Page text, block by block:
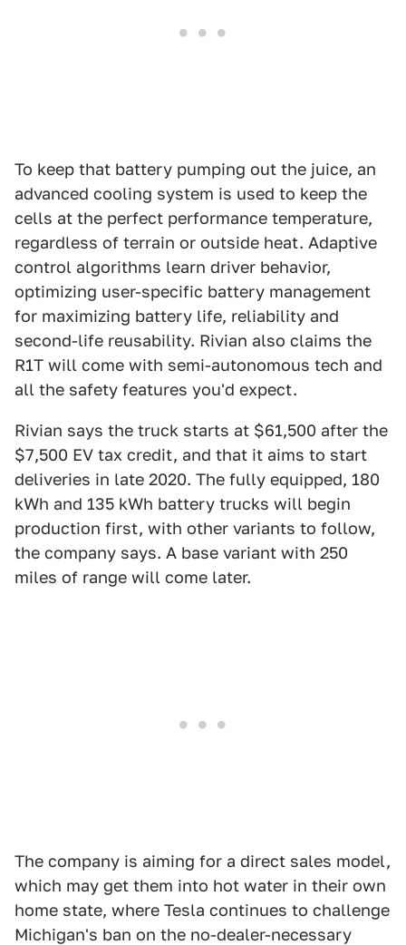
To keep that battery pumping out the juice, an
advanced cooling system is used to keep the
cells at the perfect performance temperature,
regardless of terrain or outside heat. Adaptive
control algorithms learn driver behavior,
optimizing user-specific battery management
for maximizing battery life, reliability and
second-life reusability. Rivian also claims the
R1T will come with semi-autonomous tech and
all the safety features you'd expect.
Rivian says the truck starts at $61,500 after the
$7,500 EV tax credit, and that it aims to start
deliveries in late 2020. The fully equipped, 180
kWh and 135 kWh battery trucks will begin
production first, with other variants to follow,
the company says. A base variant with 250
miles of range will come later.
The company is aiming for a direct sales model,
which may get them into hot water in their own
home state, where Tesla continues to challenge
Michigan's ban on the no-dealer-necessary